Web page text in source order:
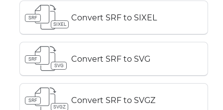
SRF
SIXEL
Convert SRF to SIXEL
SRF
SVG
Convert SRF to SVG
SRF
SVGZ
Convert SRF to SVGZ